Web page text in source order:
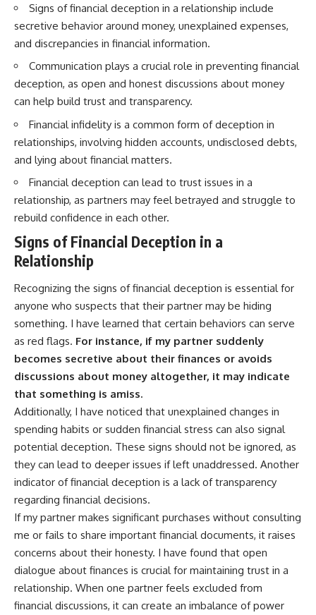
Signs of financial deception in a relationship include
secretive behavior around money, unexplained expenses,
and discrepancies in financial information.
Communication plays a crucial role in preventing financial
deception, as open and honest discussions about money
can help build trust and transparency.
Financial infidelity is a common form of deception in
relationships, involving hidden accounts, undisclosed debts,
and lying about financial matters.
Financial deception can lead to trust issues in a
relationship, as partners may feel betrayed and struggle to
rebuild confidence in each other.
Signs of Financial Deception in a
Relationship
Recognizing the signs of financial deception is essential for
anyone who suspects that their partner may be hiding
something. I have learned that certain behaviors can serve
as red flags. For instance, if my partner suddenly
becomes secretive about their finances or avoids
discussions about money altogether, it may indicate
that something is amiss.
Additionally, I have noticed that unexplained changes in
spending habits or sudden financial stress can also signal
potential deception. These signs should not be ignored, as
they can lead to deeper issues if left unaddressed. Another
indicator of financial deception is a lack of transparency
regarding financial decisions.
If my partner makes significant purchases without consulting
me or fails to share important financial documents, it raises
concerns about their honesty. I have found that open
dialogue about finances is crucial for maintaining trust in a
relationship. When one partner feels excluded from
financial discussions, it can create an imbalance of power